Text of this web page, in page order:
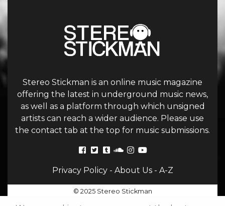
Stereo Stickman is an online music magazine
offering the latest in underground music news,
as well as a platform through which unsigned
artists can reach a wider audience. Please use
the contact tab at the top for music submissions.
Privacy Policy- About Us- A-Z
© 2025 Stereo Stickman